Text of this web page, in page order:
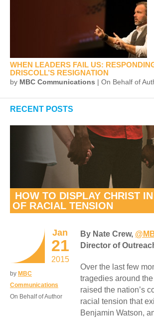
WHEN LEADERS FAIL US:
DRISCOLL’S RESIGNATION
by MBC Communications | On Behalf of
RECENT POSTS
HOW TO DISPLAY CHRIST
OF RACIAL TENSION
Jan
21
2015
by MBC
Communications
On Behalf of Author
By Nate Crew,
Director of
Over the last few
tragedies around
raised the nation’s
racial tension that
Benjamin Watson,